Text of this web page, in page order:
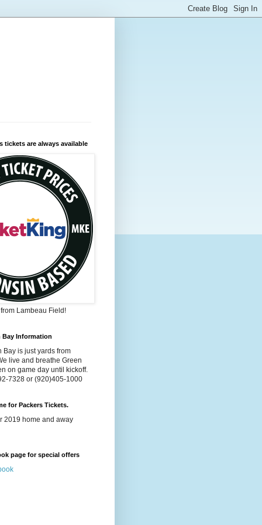
tickets are always available
Lambeau Field!
Bay Information
Bay is just yards from
live and breathe Green
on game day until kickoff.
7328 or (920)405-1000
for Packers Tickets.
2019 home and away
page for special offers